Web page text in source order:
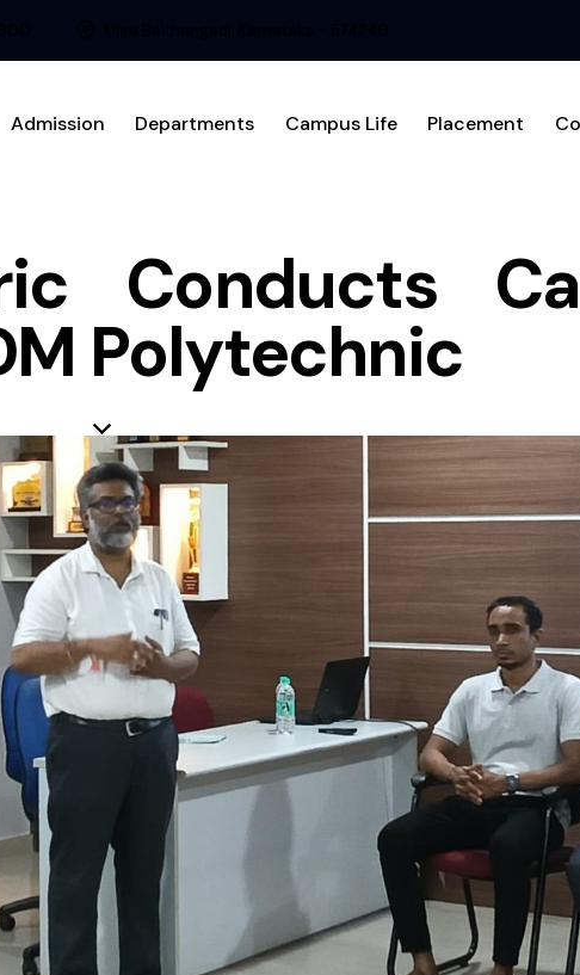
Admission Departments Campus Life Placement
Conducts
Polytechnic